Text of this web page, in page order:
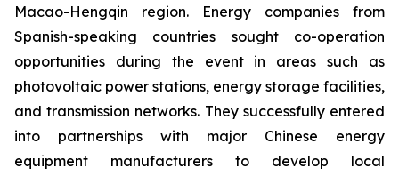
Macao-Hengqin region. Energy companies from
Spanish-speaking countries sought co-operation
opportunities during the event in areas such as
photovoltaic power stations, energy storage facilities,
and transmission networks. They successfully entered
into partnerships with major Chinese energy
equipment manufacturers to develop local